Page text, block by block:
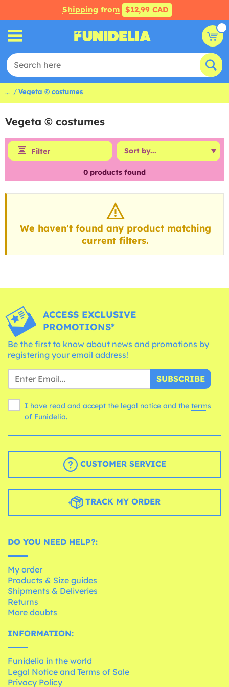
Shipping from $12,99 CAD
... Vegeta © costumes
Vegeta © costumes
Filter
0 products found
We haven't found any product matching
current filters.
ACCESS EXCLUSIVE
PROMOTIONS*
Be the first to know about news and promotions by
registering your email address!
SUBSCRIBE
I have read and accept the legal notice and the terms
of Funidelia.
CUSTOMER SERVICE
TRACK MY ORDER
DO YOU NEED HELP?:
My order
Products & Size guides
Shipments & Deliveries
Returns
More doubts
INFORMATION:
Funidelia in the world
Legal Notice and Terms of Sale
Privacy Policy